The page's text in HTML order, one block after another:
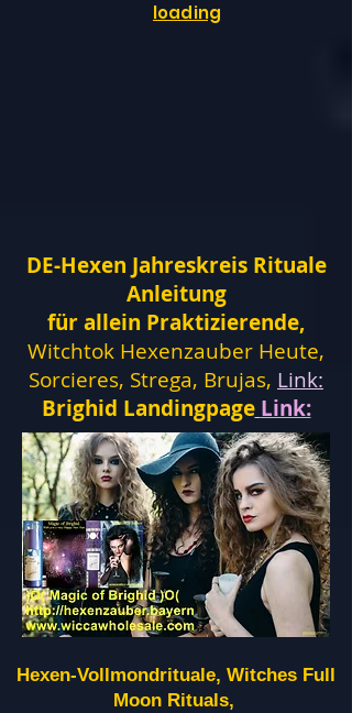
loading
DE-Hexen Jahreskreis Rituale
Anleitung
für allein Praktizierende,
Witchtok Hexenzauber Heute,
Sorcieres, Strega, Brujas, Link:
Brighid Landingpage Link:
Hexen-Vollmondrituale, Witches Full
Moon Rituals,